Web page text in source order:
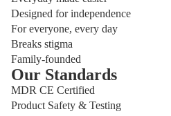
Designed for independence
For everyone, every day
Breaks stigma
Family-founded
Our Standards
MDR CE Certified
Product Safety & Testing